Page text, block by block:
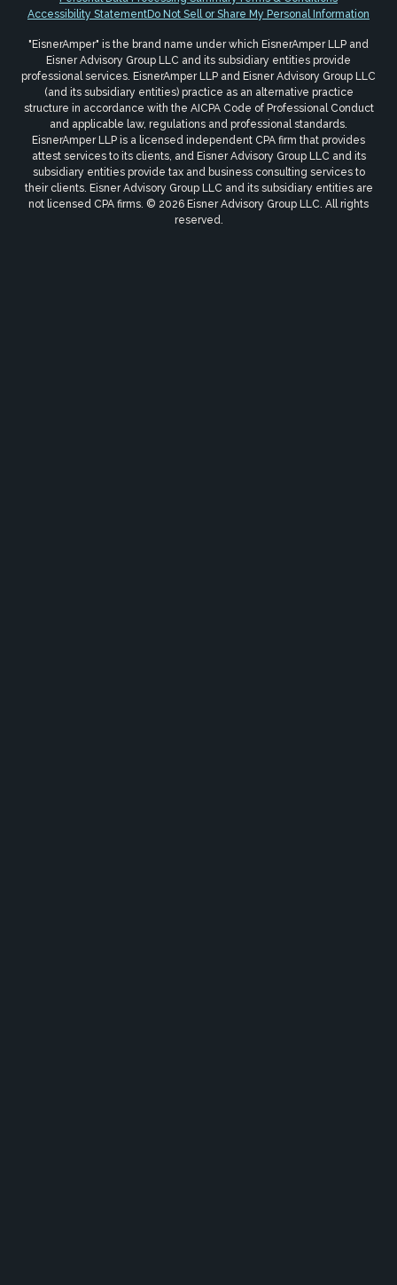
Accessibility StatementDo Not Sell or Share My Personal Information
"EisnerAmper" is the brand name under which EisnerAmper LLP and
Eisner Advisory Group LLC and its subsidiary entities provide
professional services. EisnerAmper LLP and Eisner Advisory Group LLC
(and its subsidiary entities) practice as an alternative practice
structure in accordance with the AICPA Code of Professional Conduct
and applicable law, regulations and professional standards.
EisnerAmper LLP is a licensed independent CPA firm that provides
attest services to its clients, and Eisner Advisory Group LLC and its
subsidiary entities provide tax and business consulting services to
their clients. Eisner Advisory Group LLC and its subsidiary entities are
not licensed CPA firms. © 2026 Eisner Advisory Group LLC. All rights
reserved.